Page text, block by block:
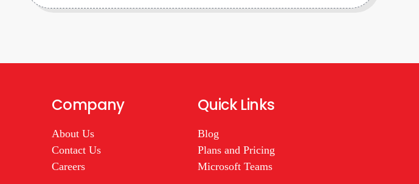
Company
About Us
Contact Us
Careers
Quick Links
Blog
Plans and Pricing
Microsoft Teams